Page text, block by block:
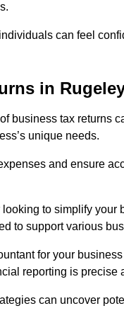
can feel
in
business tax returns
unique needs.
and ensure
looking to simplify
to support various
for your
reporting is precise
can uncover